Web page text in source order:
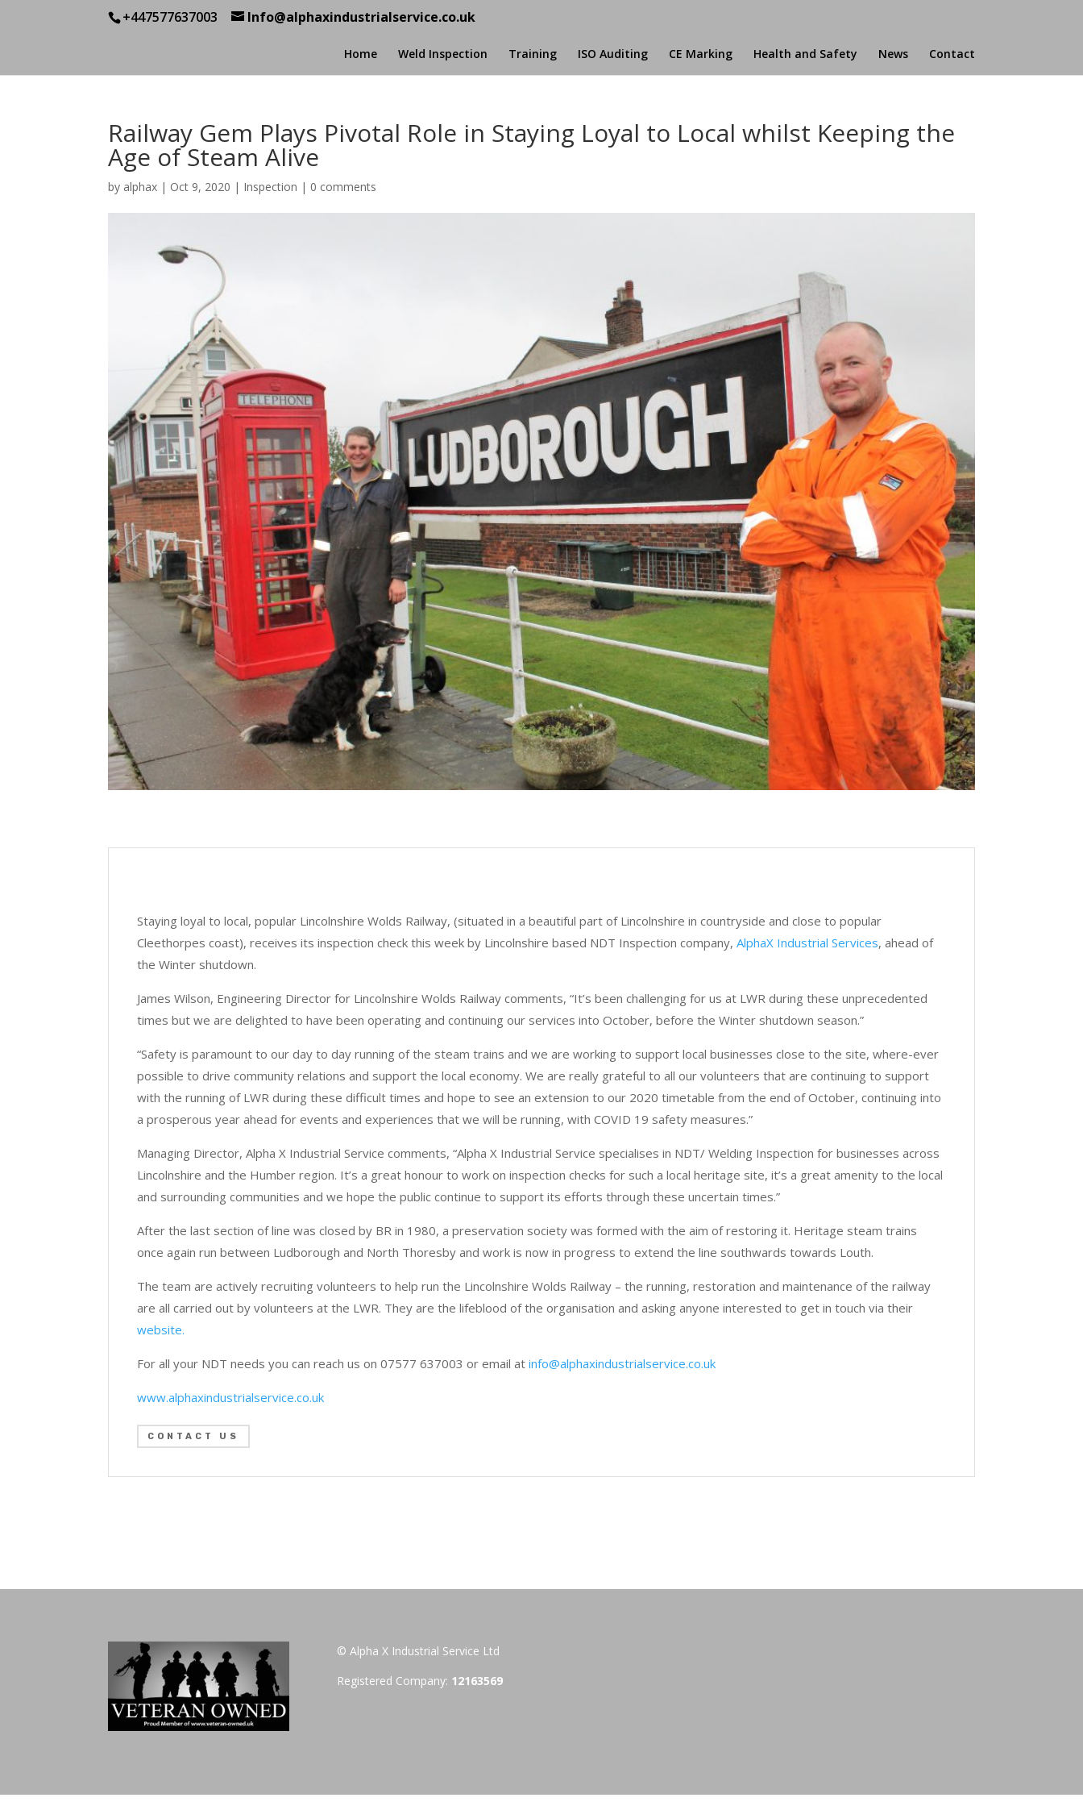
+447577637003 Info@alphaxindustrialservice.co.uk
Home Weld Inspection Training ISO Auditing CE Marking Health and Safety News Contact
Railway Gem Plays Pivotal Role in Staying Loyal to Local whilst Keeping the
Age of Steam Alive
by alphax | Oct 9, 2020 | Inspection | 0 comments
Staying loyal to local, popular Lincolnshire Wolds Railway, (situated in a beautiful part of Lincolnshire in countryside and close to popular
Cleethorpes coast), receives its inspection check this week by Lincolnshire based NDT Inspection company,AlphaX Industrial Services, ahead of
the Winter shutdown.
James Wilson, Engineering Director for Lincolnshire Wolds Railway comments, “It’s been challenging for us at LWR during these unprecedented
times but we are delighted to have been operating and continuing our services into October, before the Winter shutdown season.”
“Safety is paramount to our day to day running of the steam trains and we are working to support local businesses close to the site, where-ever
possible to drive community relations and support the local economy. We are really grateful to all our volunteers that are continuing to support
with the running of LWR during these difficult times and hope to see an extension to our 2020 timetable from the end of October, continuing into
a prosperous year ahead for events and experiences that we will be running, with COVID 19 safety measures.”
Managing Director, Alpha X Industrial Service comments, “Alpha X Industrial Service specialises in NDT/ Welding Inspection for businesses across
Lincolnshire and the Humber region. It’s a great honour to work on inspection checks for such a local heritage site, it’s a great amenity to the local
and surrounding communities and we hope the public continue to support its efforts through these uncertain times.”
After the last section of line was closed by BR in 1980, a preservation society was formed with the aim of restoring it. Heritage steam trains
once again run between Ludborough and North Thoresby and work is now in progress to extend the line southwards towards Louth.
The team are actively recruiting volunteers to help run the Lincolnshire Wolds Railway – the running, restoration and maintenance of the railway
are all carried out by volunteers at the LWR. They are the lifeblood of the organisation and asking anyone interested to get in touch via their
website.
For all your NDT needs you can reach us on 07577 637003 or email atinfo@alphaxindustrialservice.co.uk
www.alphaxindustrialservice.co.uk
CONTACT US
© Alpha X Industrial Service Ltd
Registered Company: 12163569